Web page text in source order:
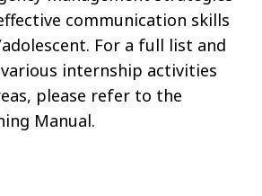
communication skills
For a full list and
internship activities
please refer to the
Manual.